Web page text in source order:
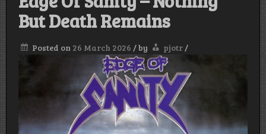
But Death Remains
Posted on 26 March 2026 /by pjotr/